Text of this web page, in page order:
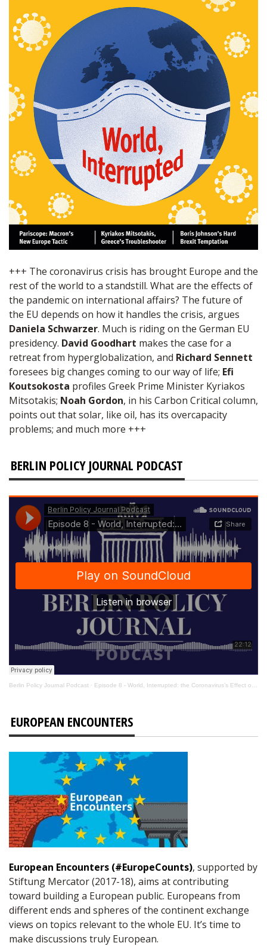
+++ The coronavirus crisis has brought Europe and the
rest of the world to a standstill. What are the effects of
the pandemic on international affairs? The future of
the EU depends on how it handles the crisis, argues
Daniela Schwarzer. Much is riding on the German EU
presidency. David Goodhart makes the case for a
retreat from hyperglobalization, and Richard Sennett
foresees big changes coming to our way of life; Efi
Koutsokosta profiles Greek Prime Minister Kyriakos
Mitsotakis; Noah Gordon, in his Carbon Critical column,
points out that solar, like oil, has its overcapacity
problems; and much more +++
BERLIN POLICY JOURNAL PODCAST
Berlin Policy Journal Podcast · Episode 8 - World, Interrupted: the Coronavirus’s Effect on International Affairs
EUROPEAN ENCOUNTERS
European Encounters (#EuropeCounts), supported by
Stiftung Mercator (2017-18), aims at contributing
toward building a European public. Europeans from
different ends and spheres of the continent exchange
views on topics relevant to the whole EU. It’s time to
make discussions truly European.